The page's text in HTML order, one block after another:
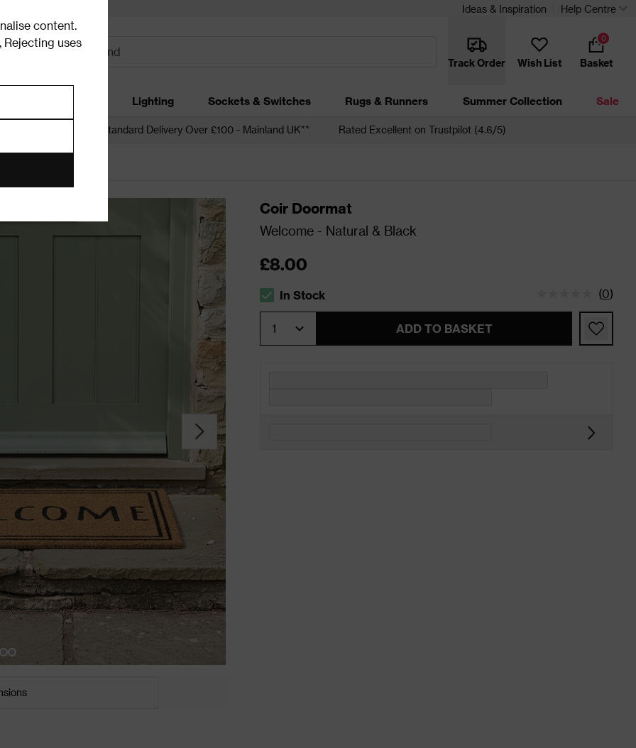
content.
Rejecting uses
Ideas & Inspiration Help Centre
Track Order Wish List Basket
0
Lighting Sockets & Switches Rugs & Runners Summer Collection Sale
Free Standard Delivery Over £100 - Mainland UK** Rated Excellent on Trustpilot (4.6/5)
Coir Doormat
Welcome - Natural & Black
£8.00
The stock status is In Stock
In Stock (0)
ADD TO BASKET